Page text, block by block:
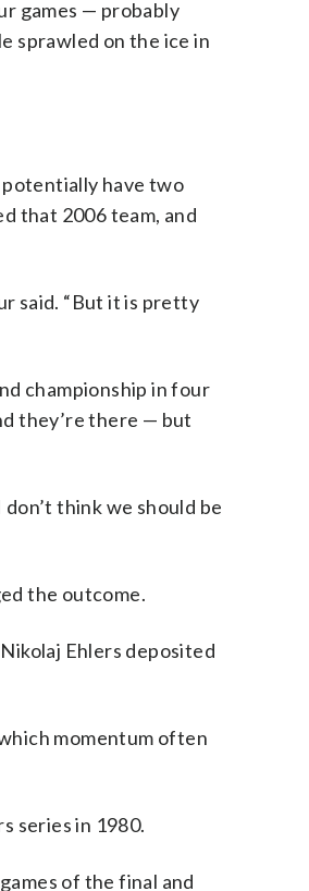
games — probably
sprawled on the ice in
potentially have two
that 2006 team, and
said. “But it is pretty
championship in four
they’re there — but
think we should be
the outcome.
Ehlers deposited
momentum often
series in 1980.
of the final and